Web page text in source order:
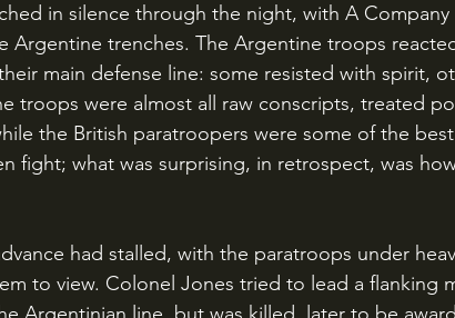
in silence through the night, with A Company
Argentine trenches. The Argentine troops
main defense line: some resisted with spirit,
troops were almost all raw conscripts, treated
the British paratroopers were some of the
fight; what was surprising, in retrospect, was
to view. Colonel Jones tried to lead a flanking